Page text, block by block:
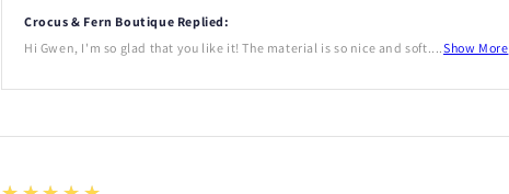
Crocus & Fern Boutique Replied:
Hi Gwen, I'm so glad that you like it! The material is so nice and soft....Show More